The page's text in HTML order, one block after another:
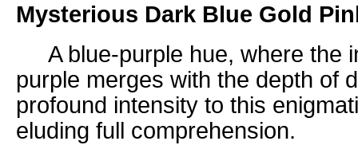
Mysterious Dark Blue Gold
A blue-purple hue, where the
purple merges with the depth of
profound intensity to this
eluding full
comprehension.